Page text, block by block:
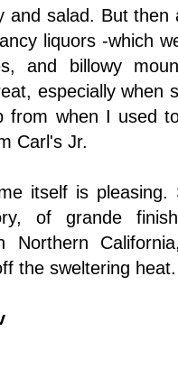
and salad. But then
liquors -which
and billowy
especially when
from when I used
Carl's Jr.
itself is pleasing.
of grande
Northern
the sweltering heat.